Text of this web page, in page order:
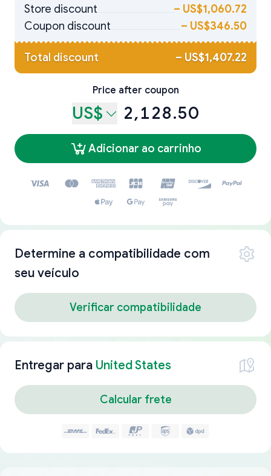
Store discount
– US$1,060.72
Coupon discount
– US$346.50
Total discount – US$1,407.22
Price after coupon
US$ 2,128.50
Adicionar ao carrinho
Determine a compatibilidade com
seu veículo
Verificar compatibilidade
Entregar para United States
Calcular frete